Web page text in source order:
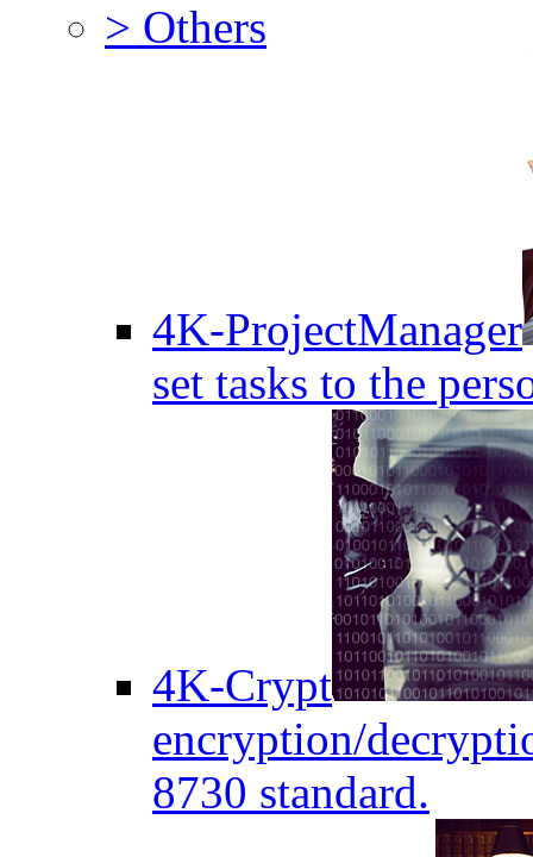
> Others
4K-ProjectManager
set tasks to the
4K-Crypt
encryption/
8730 standard.